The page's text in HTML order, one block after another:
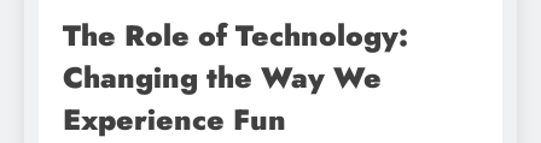
The Role of Technology:
Changing the Way We
Experience Fun